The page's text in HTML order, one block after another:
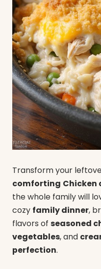
Transform your
comforting Chicken
the whole family will
cozy family dinner,
flavors of seasoned
vegetables, and
perfection.